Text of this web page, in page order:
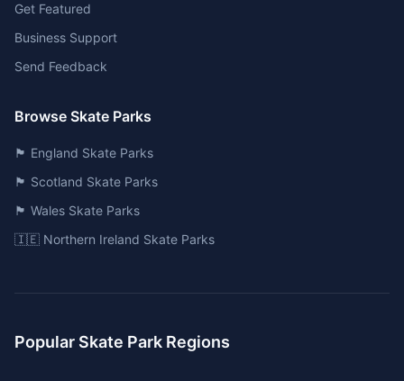
Get Featured
Business Support
Send Feedback
Browse Skate Parks
🏴󠁧󠁢󠁥󠁮󠁧󠁿 England Skate Parks
🏴󠁧󠁢󠁳󠁣󠁴󠁿 Scotland Skate Parks
🏴󠁧󠁢󠁷󠁬󠁳󠁿 Wales Skate Parks
🇮🇪 Northern Ireland Skate Parks
Popular Skate Park Regions